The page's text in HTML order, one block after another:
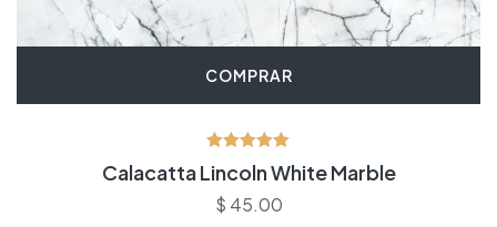
COMPRAR
Avaliação
5.00
Calacatta Lincoln White Marble
$ 45.00